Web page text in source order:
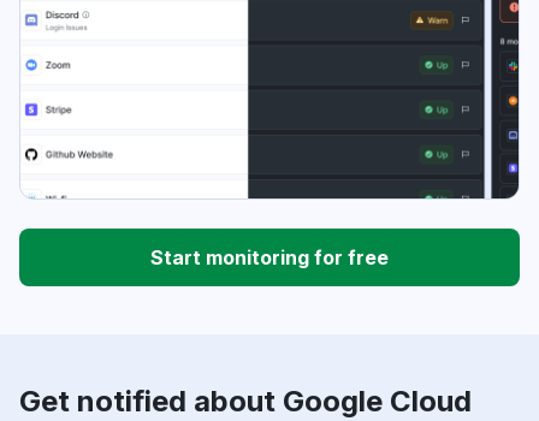
Start monitoring for free
Get notified about Google Cloud